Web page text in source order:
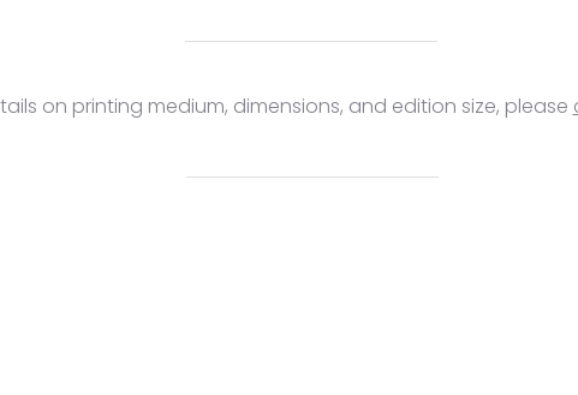
on printing medium, dimensions, and edition size, please